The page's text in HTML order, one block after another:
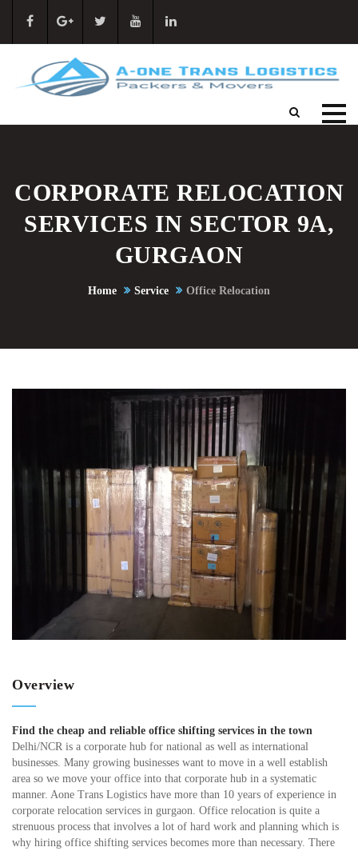
CORPORATE RELOCATION
SERVICES IN SECTOR 9A,
GURGAON
Home Service Office Relocation
Overview
Find the cheap and reliable office shifting services in the town
Delhi/NCR is a corporate hub for national as well as international
businesses. Many growing businesses want to move in a well establish
area so we move your office into that corporate hub in a systematic
manner. Aone Trans Logistics have more than 10 years of experience in
corporate relocation services in gurgaon. Office relocation is quite a
strenuous process that involves a lot of hard work and planning which is
why hiring office shifting services becomes more than necessary. There